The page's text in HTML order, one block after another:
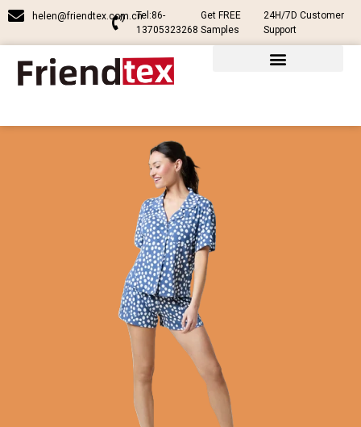
helen@friendtex.com.cnTel:86-
13705323268
Get FREE
Samples
24H/7D Customer
Support